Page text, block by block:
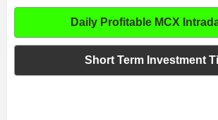
Daily Profitable MCX
Short Term Investment